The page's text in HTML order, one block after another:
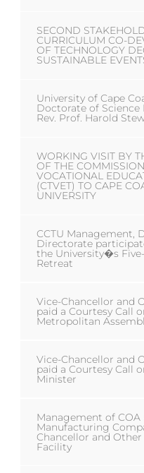
SECOND
CURRICULUM CO-
OF TECHNOLOGY
SUSTAINABLE
University of Cape
Doctorate of Science
Rev. Prof. Harold
WORKING VISIT BY
OF THE
VOCATIONAL
(CTVET) TO CAPE
UNIVERSITY
CCTU Management,
Directorate
the University�s
Retreat
Vice-Chancellor and
paid a Courtesy Call
Metropolitan
Vice-Chancellor and
paid a Courtesy Call
Minister
Management of COA
Manufacturing
Chancellor and
Facility